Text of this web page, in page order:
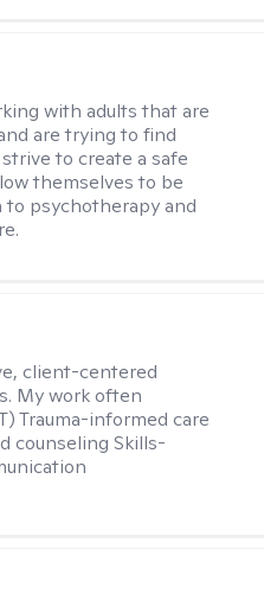
with adults that are
are trying to find
to create a safe
themselves to be
to psychotherapy and
client-centered
My work often
Trauma-informed care
counseling Skills-